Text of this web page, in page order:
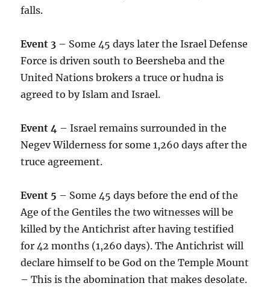
falls.
Event 3 – Some 45 days later the Israel Defense
Force is driven south to Beersheba and the
United Nations brokers a truce or hudna is
agreed to by Islam and Israel.
Event 4 – Israel remains surrounded in the
Negev Wilderness for some 1,260 days after the
truce agreement.
Event 5 – Some 45 days before the end of the
Age of the Gentiles the two witnesses will be
killed by the Antichrist after having testified
for 42 months (1,260 days). The Antichrist will
declare himself to be God on the Temple Mount
– This is the abomination that makes desolate.